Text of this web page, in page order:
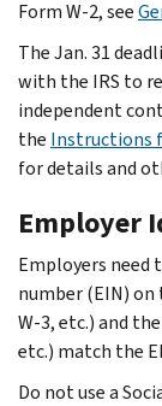
Form W-2, see
The Jan. 31
with the IRS to
independent
the Instructions
for details and
Employer
Employers need
number (EIN)
W-3, etc.) and
etc.) match the
Do not use a